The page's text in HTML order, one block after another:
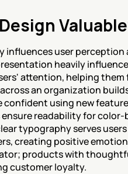
influences user
heavily
attention, helping
an organization
confident using new
readability for
typography serves
creating positive
products with
customer loyalty.